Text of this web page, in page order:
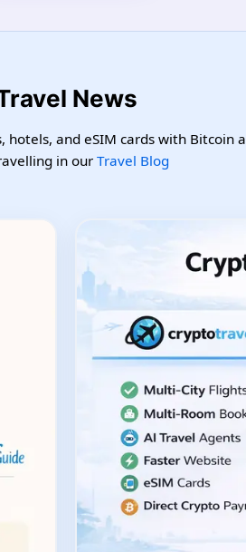
News
and eSIM cards with
in ourTravel Blog